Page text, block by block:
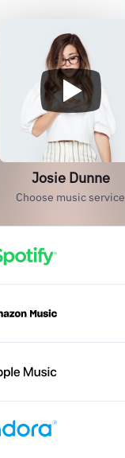
Josie Dunne
Choose music service